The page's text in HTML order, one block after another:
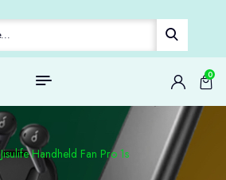
0
Jisulife Handheld Fan Pro 1s